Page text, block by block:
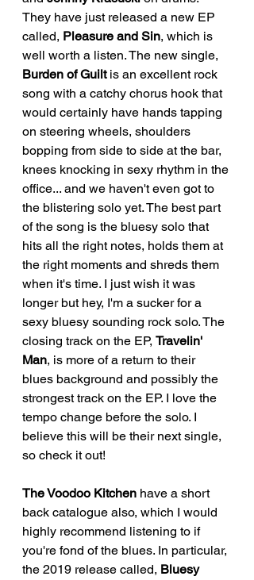
They have just released a new EP
called, Pleasure and Sin, which is
well worth a listen. The new single,
Burden of Guilt is an excellent rock
song with a catchy chorus hook that
would certainly have hands tapping
on steering wheels, shoulders
bopping from side to side at the bar,
knees knocking in sexy rhythm in the
office... and we haven't even got to
the blistering solo yet. The best part
of the song is the bluesy solo that
hits all the right notes, holds them at
the right moments and shreds them
when it's time. I just wish it was
longer but hey, I'm a sucker for a
sexy bluesy sounding rock solo. The
closing track on the EP, Travelin'
Man, is more of a return to their
blues background and possibly the
strongest track on the EP. I love the
tempo change before the solo. I
believe this will be their next single,
so check it out!
The Voodoo Kitchen have a short
back catalogue also, which I would
highly recommend listening to if
you're fond of the blues. In particular,
the 2019 release called, Bluesy